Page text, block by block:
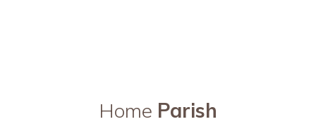
Home Parish